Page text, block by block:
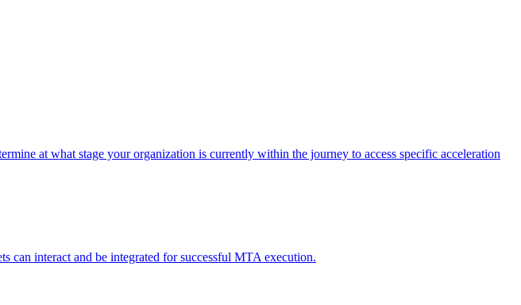
at what stage your organization is currently within the journey to access specific acceleration
can interact and be integrated for successful MTA execution.